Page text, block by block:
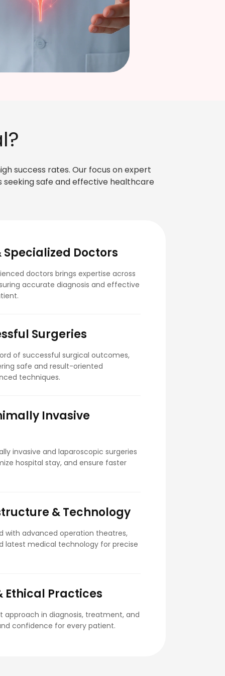
success rates. Our focus on expert
safe and effective healthcare
Specialized Doctors
doctors brings expertise across
accurate diagnosis and effective
Surgeries
of successful surgical outcomes,
safe and result-oriented
techniques.
Invasive
invasive and laparoscopic surgeries
hospital stay, and ensure faster
& Technology
with advanced operation theatres,
latest medical technology for precise
Ethical Practices
approach in diagnosis, treatment, and
confidence for every patient.